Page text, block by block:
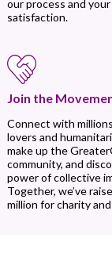
our process and
satisfaction.
Join the
Connect with
lovers and
make up the
community, and
power of collective
Together, we’ve
million for charity